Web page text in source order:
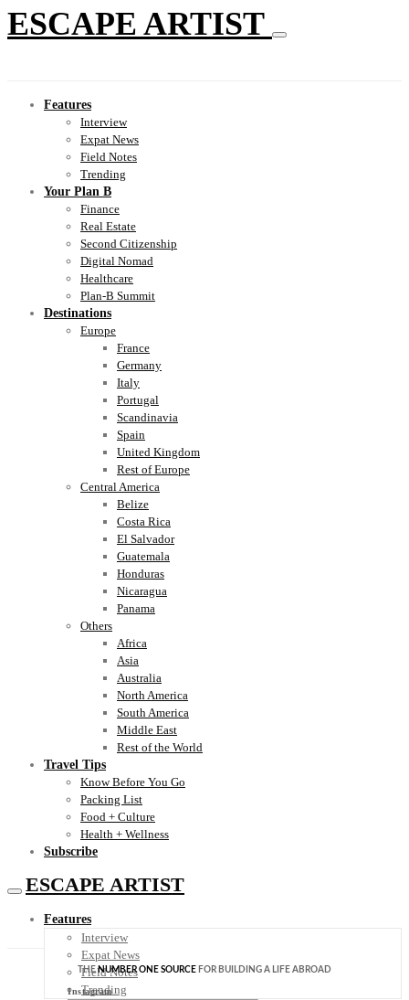
ESCAPE ARTIST
Features
Interview
Expat News
Field Notes
Trending
Your Plan B
Finance
Real Estate
Second Citizenship
Digital Nomad
Healthcare
Plan-B Summit
Destinations
Europe
France
Germany
Italy
Portugal
Scandinavia
Spain
United Kingdom
Rest of Europe
Central America
Belize
Costa Rica
El Salvador
Guatemala
Honduras
Nicaragua
Panama
Others
Africa
Asia
Australia
North America
South America
Middle East
Rest of the World
Travel Tips
Know Before You Go
Packing List
Food + Culture
Health + Wellness
Subscribe
ESCAPE ARTIST
Features
Interview
Expat News
Field Notes
Trending
THENUMBER ONE SOURCE FOR BUILDING A LIFE ABROAD
Instagram